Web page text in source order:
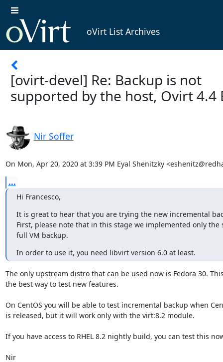
oVirt List Archives
[ovirt-devel] Re: Backup is not
supported by the host, Ovirt 4.4
Nir Soffer
On Mon, Apr 20, 2020 at 3:39 PM Eyal Shenitzky
...
Hi Francesco,
It is great to hear that you are trying the new incremental
First, please note that in this stage we implemented only the
full VM backup.
In order to use it, you need libvirt version 6.0 at least.
The only upstream distro that can be used now is Fedora 30.
the best way to test new features.
On CentOS you will be able to test incremental backup when
is released, but it will work only with the virt:8.2 module.
If you have access to RHEL 8.2 nightly build, you can test this
Nir